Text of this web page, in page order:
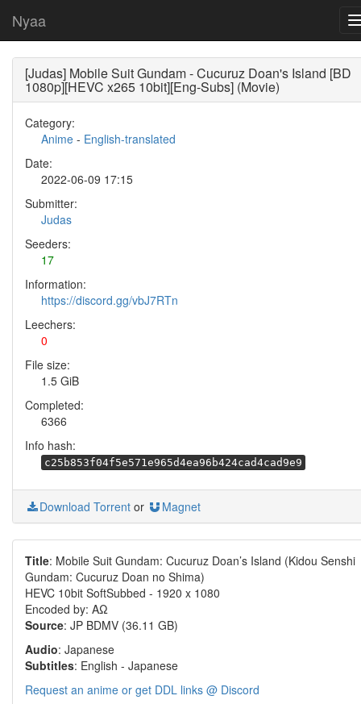
Nyaa
[Judas] Mobile Suit Gundam - Cucuruz Doan's Island [BD
1080p][HEVC x265 10bit][Eng-Subs] (Movie)
Category:
Anime - English-translated
Date:
2022-06-09 17:15
Submitter:
Judas
Seeders:
17
Information:
https://discord.gg/vbJ7RTn
Leechers:
0
File size:
1.5 GiB
Completed:
6366
Info hash:
c25b853f04f5e571e965d4ea96b424cad4cad9e9
Download Torrent or Magnet
Title: Mobile Suit Gundam: Cucuruz Doan’s Island (Kidou Senshi
Gundam: Cucuruz Doan no Shima)
HEVC 10bit SoftSubbed - 1920 x 1080
Encoded by: ΑΩ
Source: JP BDMV (36.11 GB)
Audio: Japanese
Subtitles: English - Japanese
Request an anime or get DDL links @ Discord